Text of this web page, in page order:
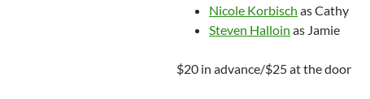
Nicole Korbisch as Cathy
Steven Halloin as Jamie
$20 in advance/$25 at the door